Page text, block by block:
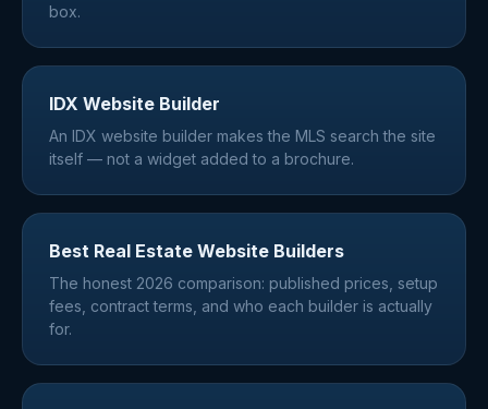
box.
IDX Website Builder
An IDX website builder makes the MLS search the site
itself — not a widget added to a brochure.
Best Real Estate Website Builders
The honest 2026 comparison: published prices, setup
fees, contract terms, and who each builder is actually
for.